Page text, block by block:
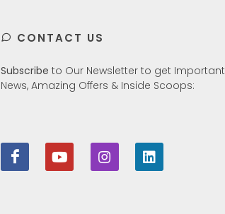
CONTACT US
Subscribe to Our Newsletter to get Important
News, Amazing Offers & Inside Scoops: